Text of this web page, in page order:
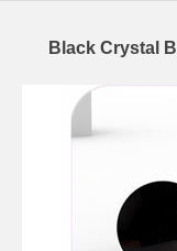
Black Crystal